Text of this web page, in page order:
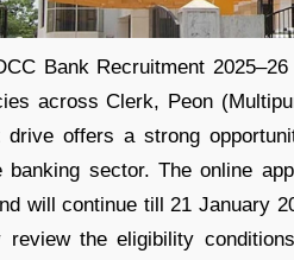
Bank Recruitment
across Clerk, Peon
drive offers a strong
banking sector. The online
will continue till 21 January
review the eligibility